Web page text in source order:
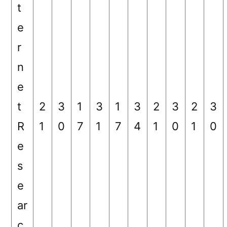
t
e
r
n
e
t
R
e
s
e
ar
2
1
3
0
1
7
3
1
1
7
3
4
2
1
3
0
2
1
3
0